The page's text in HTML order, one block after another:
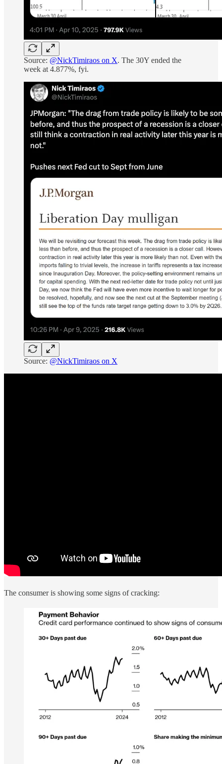
Source: @NickTimiraos on X. The 30Y ended the
week at 4.877%, fyi.
Source: @NickTimiraos on X
The consumer is showing some signs of cracking: